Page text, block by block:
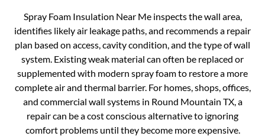
Spray Foam Insulation Near Me inspects the wall area,
identifies likely air leakage paths, and recommends a repair
plan based on access, cavity condition, and the type of wall
system. Existing weak material can often be replaced or
supplemented with modern spray foam to restore a more
complete air and thermal barrier. For homes, shops, offices,
and commercial wall systems in Round Mountain TX, a
repair can be a cost conscious alternative to ignoring
comfort problems until they become more expensive.